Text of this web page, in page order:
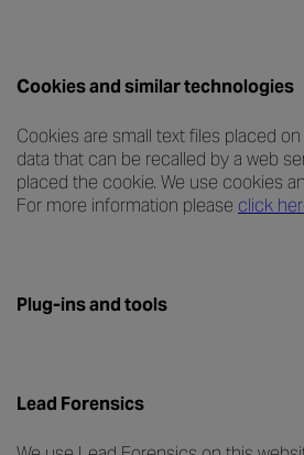
Cookies and similar technologies
Cookies are small text files placed
data that can be recalled by a web
placed the cookie. We use cookies
For more information please click
Plug-ins and tools
Lead Forensics